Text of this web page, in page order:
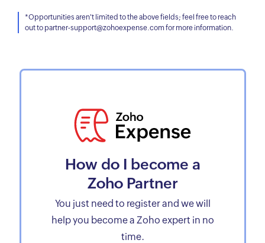
*Opportunities aren't limited to the above fields; feel free to reach
out to partner-support@zohoexpense.com for more information.
How do I become a
Zoho Partner
You just need to register and we will
help you become a Zoho expert in no
time.